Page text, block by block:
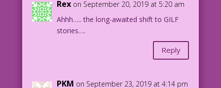
Rex on September 20, 2019 at 5:20 am
Ahhh….. the long-awaited shift to GILF
stories….
Reply
PKM on September 23, 2019 at 4:14 pm